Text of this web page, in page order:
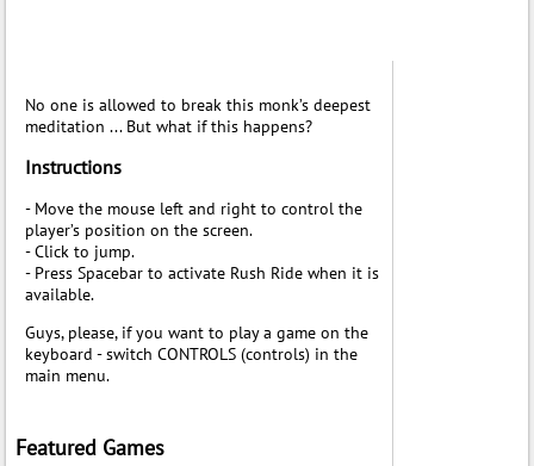
No one is allowed to break this monk’s deepest
meditation ... But what if this happens?
Instructions
- Move the mouse left and right to control the
player’s position on the screen.
- Click to jump.
- Press Spacebar to activate Rush Ride when it is
available.
Guys, please, if you want to play a game on the
keyboard - switch CONTROLS (controls) in the
main menu.
Featured Games